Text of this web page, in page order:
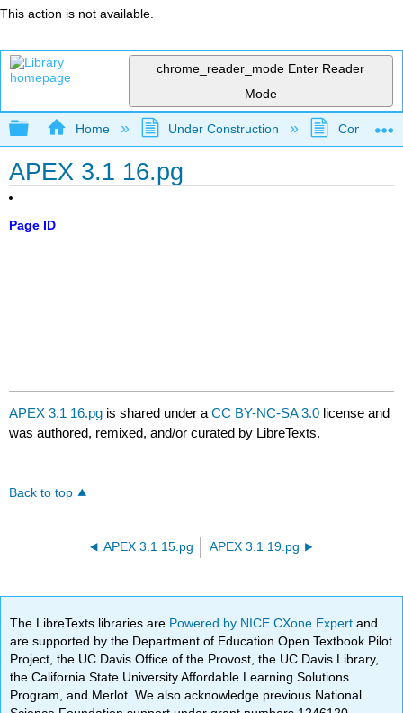
This action is not available.
chrome_reader_mode Enter Reader
Mode
Expand/collapse global hierarchy
Home Under Construction
APEX 3.1 16.pg
Page ID
APEX 3.1 16.pg is shared under aCC BY-NC-SA 3.0 license and
was authored, remixed, and/or curated by LibreTexts.
Back to top
APEX 3.1 15.pg APEX 3.1 19.pg
The LibreTexts libraries are Powered by NICE CXone Expertand
are supported by the Department of Education Open Textbook Pilot
Project, the UC Davis Office of the Provost, the UC Davis Library,
the California State University Affordable Learning Solutions
Program, and Merlot. We also acknowledge previous National